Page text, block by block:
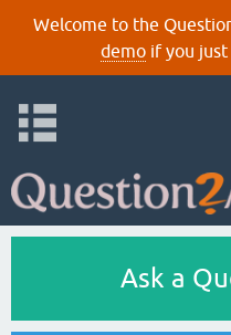
Welcome to the
demoif you just
Ask a